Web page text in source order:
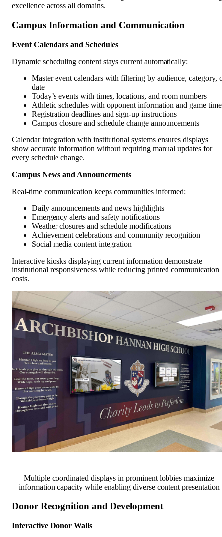
excellence across all domains.
Campus Information and Communication
Event Calendars and Schedules
Dynamic scheduling content stays current automatically:
Master event calendars with filtering by audience, category,
date
Today’s events with times, locations, and room numbers
Athletic schedules with opponent information and game
Registration deadlines and sign-up instructions
Campus closure and schedule change announcements
Calendar integration with institutional systems ensures displays
show accurate information without requiring manual updates for
every schedule change.
Campus News and Announcements
Real-time communication keeps communities informed:
Daily announcements and news highlights
Emergency alerts and safety notifications
Weather closures and schedule modifications
Achievement celebrations and community recognition
Social media content integration
Interactive kiosks displaying current information demonstrate
institutional responsiveness while reducing printed communication
costs.
Multiple coordinated displays in prominent lobbies maximize
information capacity while enabling diverse content presentation
Donor Recognition and Development
Interactive Donor Walls